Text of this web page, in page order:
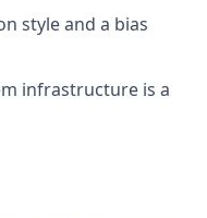
style and a bias
infrastructure is a